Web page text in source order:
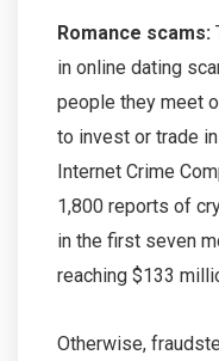
Romance scams:
in online dating
people they meet
to invest or trade
Internet Crime
1,800 reports of
in the first seven
reaching $133
Otherwise,